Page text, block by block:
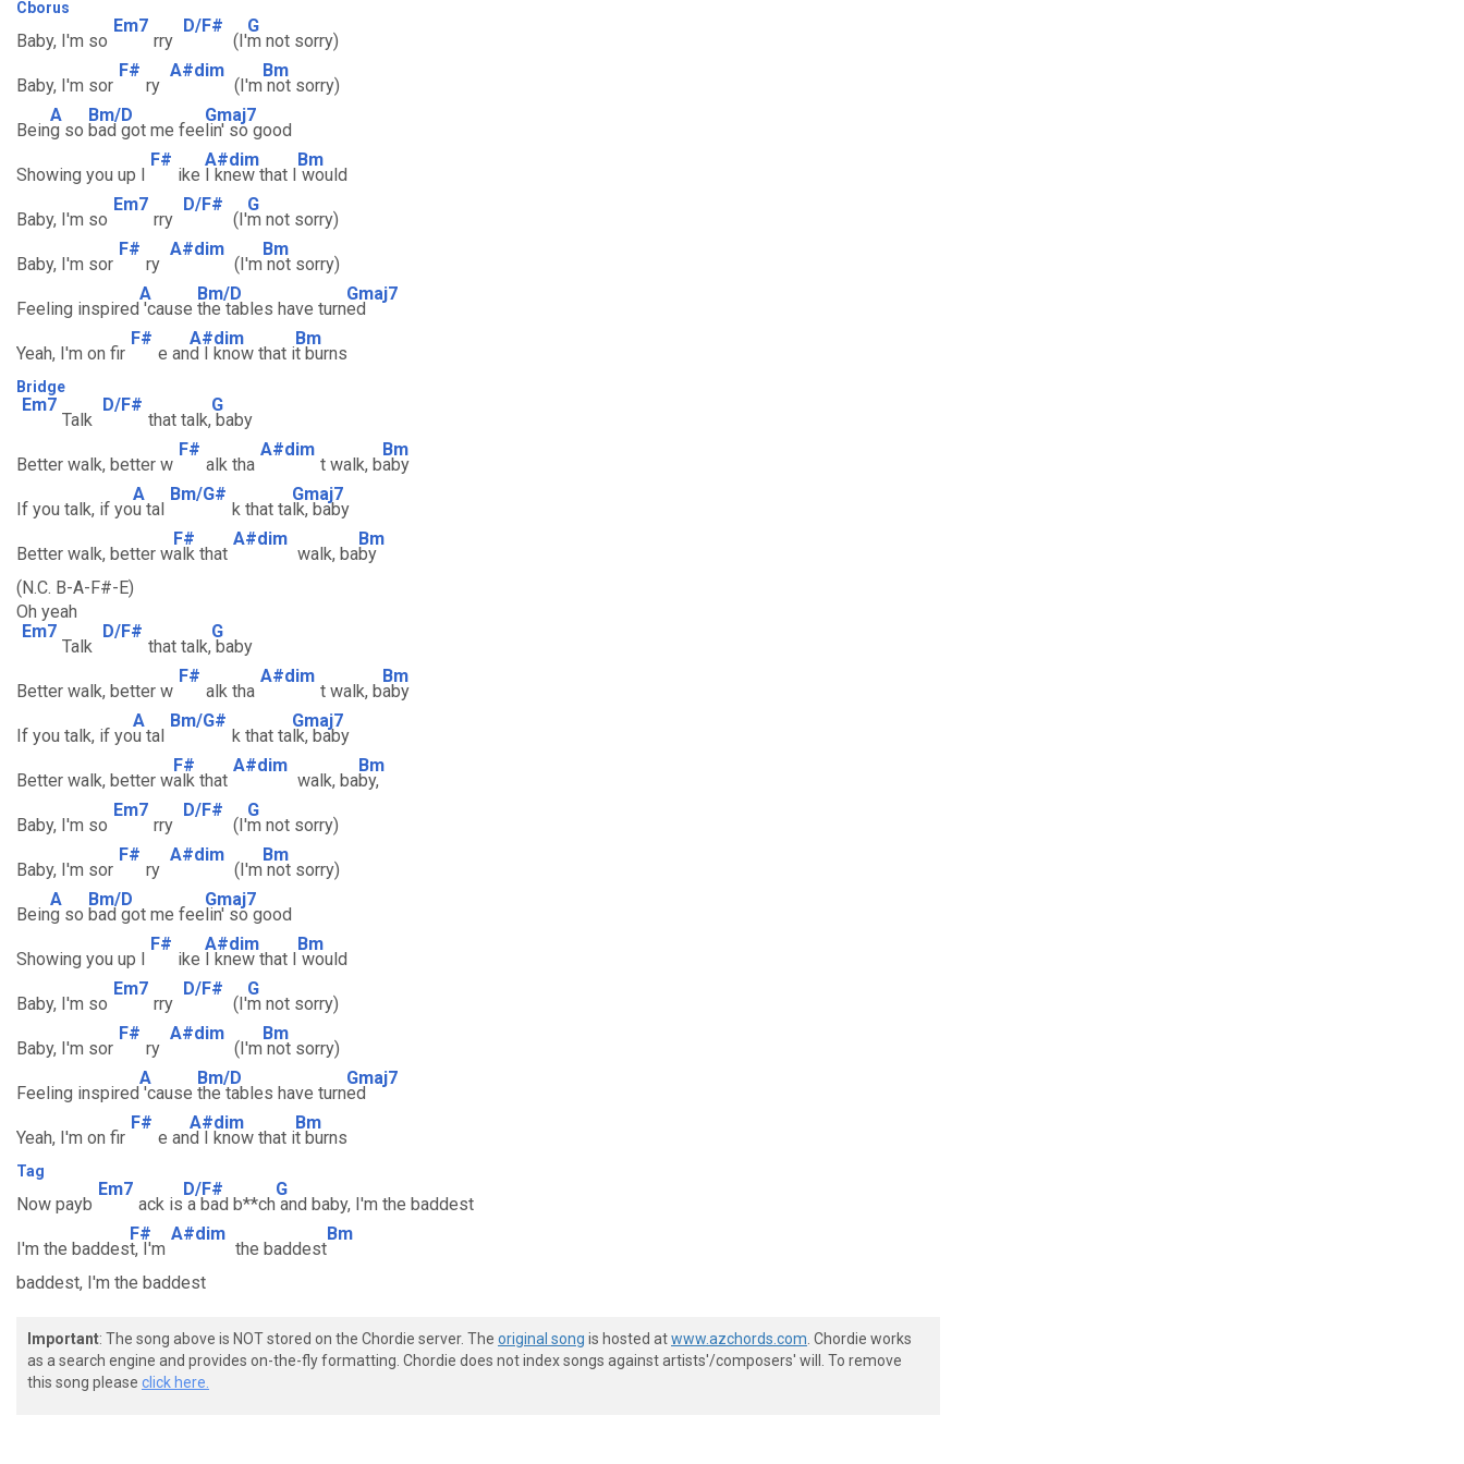
Cborus
Baby, I'm so
Em7
rry
D/F#
(I'
G
m not sorry)
Baby, I'm sor
F#
ry
A#dim
(I'm
Bm
not sorry)
Bein
A
g so
Bm/D
bad got me fee
Gmaj7
lin' so good
Showing you up l
F#
ike
A#dim
I knew that I
Bm
would
Baby, I'm so
Em7
rry
D/F#
(I'
G
m not sorry)
Baby, I'm sor
F#
ry
A#dim
(I'm
Bm
not sorry)
Feeling inspired
A
'cause
Bm/D
the tables have turn
Gmaj7
ed
Yeah, I'm on fir
F#
e an
A#dim
d I know that i
Bm
t burns
Bridge
Em7
Talk
D/F#
that talk,
G
baby
Better walk, better w
F#
alk tha
A#dim
t walk, b
Bm
aby
If you talk, if yo
A
u tal
Bm/G#
k that ta
Gmaj7
lk, baby
Better walk, better w
F#
alk that
A#dim
walk, ba
Bm
by
(N.C. B-A-F#-E)
Oh yeah
Em7
Talk
D/F#
that talk,
G
baby
Better walk, better w
F#
alk tha
A#dim
t walk, b
Bm
aby
If you talk, if yo
A
u tal
Bm/G#
k that ta
Gmaj7
lk, baby
Better walk, better w
F#
alk that
A#dim
walk, ba
Bm
by,
Baby, I'm so
Em7
rry
D/F#
(I'
G
m not sorry)
Baby, I'm sor
F#
ry
A#dim
(I'm
Bm
not sorry)
Bein
A
g so
Bm/D
bad got me fee
Gmaj7
lin' so good
Showing you up l
F#
ike
A#dim
I knew that I
Bm
would
Baby, I'm so
Em7
rry
D/F#
(I'
G
m not sorry)
Baby, I'm sor
F#
ry
A#dim
(I'm
Bm
not sorry)
Feeling inspired
A
'cause
Bm/D
the tables have turn
Gmaj7
ed
Yeah, I'm on fir
F#
e an
A#dim
d I know that i
Bm
t burns
Tag
Now payb
Em7
ack is
D/F#
a bad b**ch
G
and baby, I'm the baddest
I'm the baddes
F#
t, I'm
A#dim
the baddest
Bm
baddest, I'm the baddest
Important: The song above is NOT stored on the Chordie server. The original song is hosted atwww.azchords.com . Chordie works
as a search engine and provides on-the-fly formatting. Chordie does not index songs against artists'/composers' will. To remove
this song please click here.